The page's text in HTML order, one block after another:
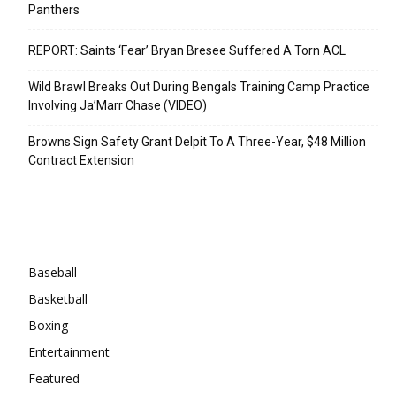
Panthers
REPORT: Saints ‘Fear’ Bryan Bresee Suffered A Torn ACL
Wild Brawl Breaks Out During Bengals Training Camp Practice
Involving Ja’Marr Chase (VIDEO)
Browns Sign Safety Grant Delpit To A Three-Year, $48 Million
Contract Extension
Baseball
Basketball
Boxing
Entertainment
Featured